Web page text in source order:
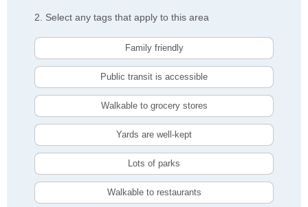
2. Select any tags that apply to this area
Family friendly
Public transit is accessible
Walkable to grocery stores
Yards are well-kept
Lots of parks
Walkable to restaurants